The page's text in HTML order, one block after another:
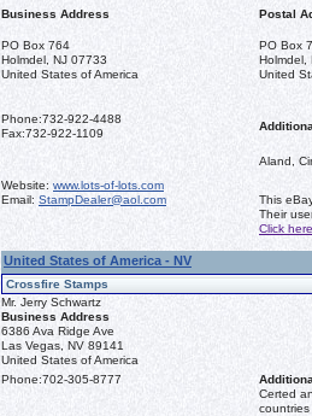
Business Address Postal
PO Box 764
Holmdel, NJ 07733
United States of America
PO Box
Holmdel,
United
Phone:732-922-4488
Fax:732-922-1109
Aland,
Website: www.lots-of-lots.com
Email: StampDealer@aol.com
This
Their
Click here
United States of America - NV
Crossfire Stamps
Mr. Jerry Schwartz
Business Address
6386 Ava Ridge Ave
Las Vegas, NV 89141
United States of America
Phone:702-305-8777
Certed